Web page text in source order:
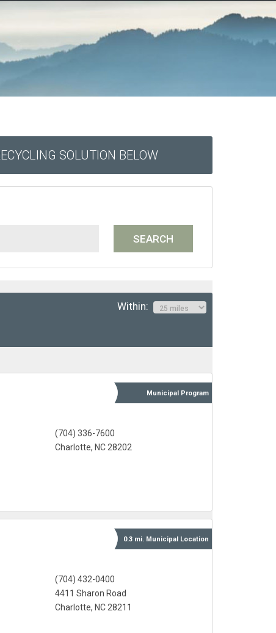
SOLUTION BELOW
Within:
Municipal Program
(704) 336-7600
Charlotte, NC 28202
0.3 mi. Municipal Location
(704) 432-0400
4411 Sharon Road
Charlotte, NC 28211